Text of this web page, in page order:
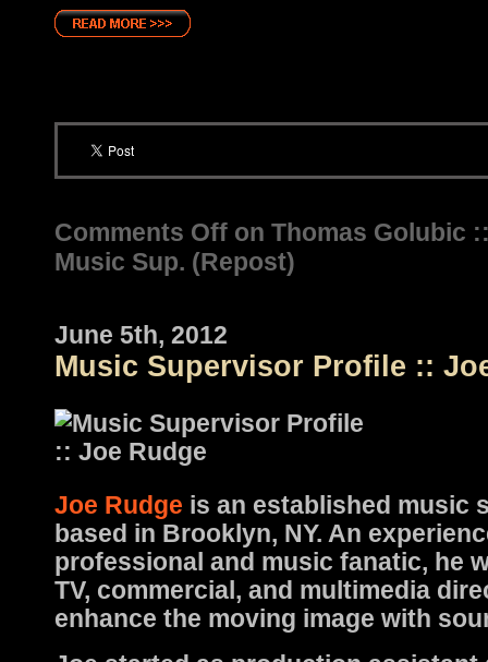
Comments Off on Thomas Golubic
Music Sup. (Repost)
June 5th, 2012
Music Supervisor Profile ::
Joe Rudge is an established music
based in Brooklyn, NY. An
professional and music fanatic, he
TV, commercial, and multimedia
enhance the moving image with